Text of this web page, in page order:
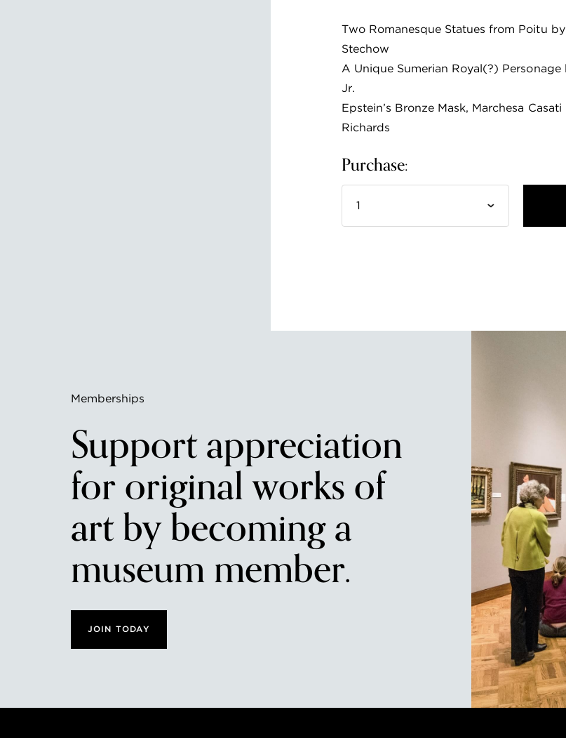
Two Romanesque Statues from Poitu
Stechow
A Unique Sumerian Royal(?)
Jr.
Epstein’s Bronze Mask, Marchesa
Richards
Purchase:
Memberships
Support appreciation
for original works of
art by becoming a
museum member.
JOIN TODAY